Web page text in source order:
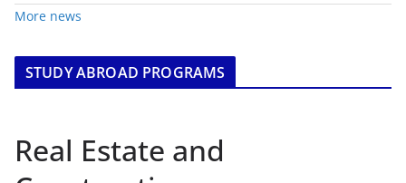
More news
STUDY ABROAD PROGRAMS
Real Estate and